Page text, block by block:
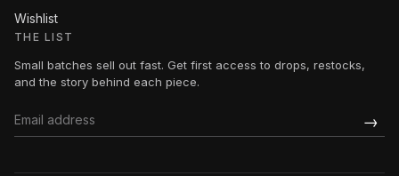
Wishlist
THE LIST
Small batches sell out fast. Get first access to drops, restocks,
and the story behind each piece.
→